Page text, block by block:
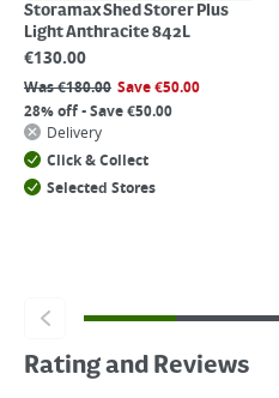
Storamax Shed Storer Plus
Light Anthracite 842L
€130.00
Was€180.00 Save€50.00
28% off - Save €50.00
Delivery
Click & Collect
Selected Stores
Rating and Reviews